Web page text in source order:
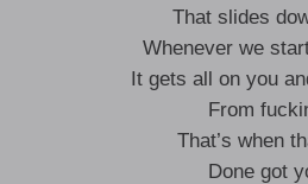
That slides
Whenever we
It gets all on you
From
That’s when
Done got